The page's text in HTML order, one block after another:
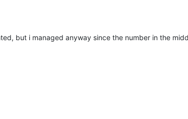
but i managed anyway since the number in the